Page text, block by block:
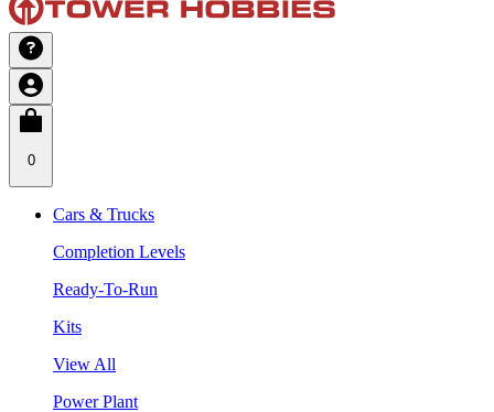
0
Cars & Trucks
Completion Levels
Ready-To-Run
Kits
View All
Power Plant